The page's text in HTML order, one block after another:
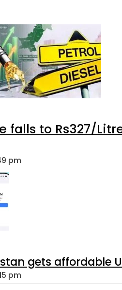
falls to Rs327/
pm
gets affordable
pm